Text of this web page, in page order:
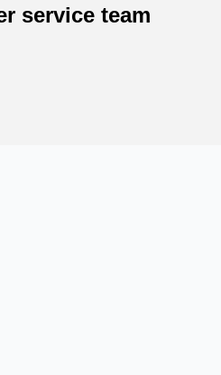
service team